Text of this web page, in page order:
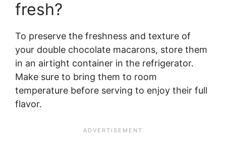
fresh?
To preserve the freshness and texture of
your double chocolate macarons, store them
in an airtight container in the refrigerator.
Make sure to bring them to room
temperature before serving to enjoy their full
flavor.